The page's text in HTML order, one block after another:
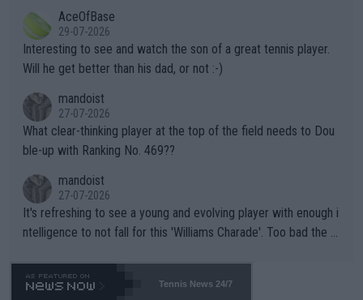
well? It is time to pay attention to the warming trend and be e
mpathetic toward their money-makers (athletes) -- not PATHE
TIC.
adows."AceOfBase
29-07-2026
Interesting to see and watch the son of a great tennis player.
Will he get better than his dad, or not :-)
mandoist
27-07-2026
What clear-thinking player at the top of the field needs to Dou
ble-up with Ranking No. 469??
mandoist
27-07-2026
It's refreshing to see a young and evolving player with enough i
ntelligence to not fall for this 'Williams Charade'. Too bad the W
469 and put a stop to it. WTA has Qualifiers for a reason!!
Tennis News 24/7